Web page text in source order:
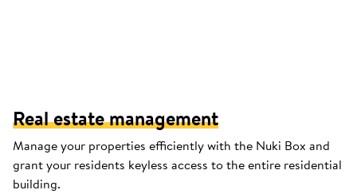
Real estate management
Manage your properties efficiently with the Nuki Box and
grant your residents keyless access to the entire residential
building.